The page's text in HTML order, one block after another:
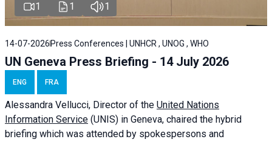
1 1 1
14-07-2026 Press Conferences | UNHCR , UNOG , WHO
UN Geneva Press Briefing - 14 July 2026
ENG FRA
Alessandra Vellucci, Director of the United Nations
Information Service (UNIS) in Geneva, chaired the hybrid
briefing which was attended by spokespersons and